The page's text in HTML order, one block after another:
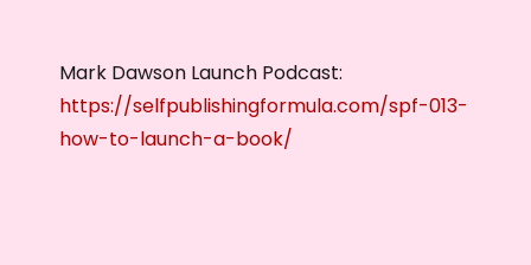
Mark Dawson Launch Podcast:
https://selfpublishingformula.com/spf-013-
how-to-launch-a-book/